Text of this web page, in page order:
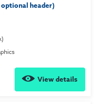
header)
View details